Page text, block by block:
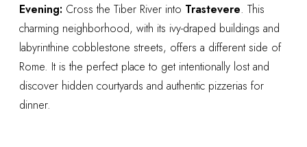
Evening: Cross the Tiber River into Trastevere. This
charming neighborhood, with its ivy-draped buildings and
labyrinthine cobblestone streets, offers a different side of
Rome. It is the perfect place to get intentionally lost and
discover hidden courtyards and authentic pizzerias for
dinner.